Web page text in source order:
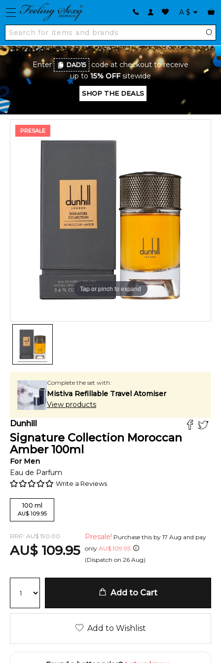
A $
Enter DAD15
code at checkout to receive
up to 15% OFFsitewide
SHOP THE DEALS
PRESALE
Tap or pinch to expand
Complete the set with:
Mistiva Refillable Travel Atomiser
View products
Dunhill
Signature Collection Moroccan
Amber 100ml
For Men
Eau de Parfum
Write a Reviews
100 ml
AU$ 109.95
RRP: AU$ 190.00
AU$ 109.95
Presale! Purchase this by 17 Aug and pay
only AU$ 109.95
(Dispatch on 26 Aug)
Add to Cart
Add to Wishlist